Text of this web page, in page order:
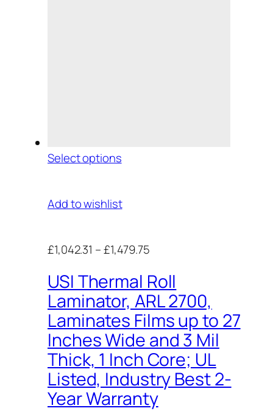
Select options
Add to wishlist
£1,042.31 –£1,479.75
USI Thermal Roll
Laminator, ARL 2700,
Laminates Films up to 27
Inches Wide and 3 Mil
Thick, 1 Inch Core; UL
Listed, Industry Best 2-
Year Warranty